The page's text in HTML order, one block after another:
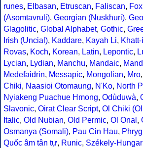
runes, Elbasan, Etruscan, Faliscan, Fox
(Asomtavruli), Georgian (Nuskhuri),
Glagolitic, Global Alphabet, Gothic,
Irish (Uncial), Kaddare, Kayah Li, Khatt-
Rovas, Koch, Korean, Latin, Lepontic,
Lycian, Lydian, Manchu, Mandaic,
Medefaidrin, Messapic, Mongolian, Mro,
Chiki, Naasioi Otomaung, N'Ko, North
Nyiakeng Puachue Hmong, Odùduwà,
Slavonic, Oirat Clear Script, Ol Chiki
Italic, Old Nubian, Old Permic, Ol Onal ,
Osmanya (Somali), Pau Cin Hau,
Quốc âm tân tự, Runic, Székely-